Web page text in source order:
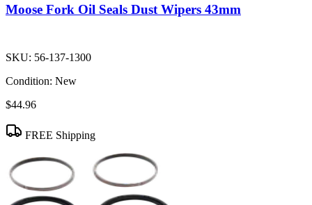
Moose Fork Oil Seals Dust Wipers 43mm
SKU: 56-137-1300
Condition: New
$44.96
FREE Shipping